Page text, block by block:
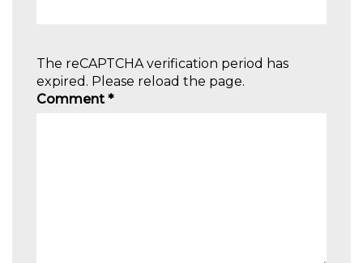
The reCAPTCHA verification period has
expired. Please reload the page.
Comment *